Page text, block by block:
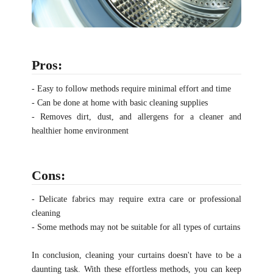
Pros:
- Easy to follow methods require minimal effort and time
- Can be done at home with basic cleaning supplies
- Removes dirt, dust, and allergens for a cleaner and
healthier home environment
Cons:
- Delicate fabrics may require extra care or professional
cleaning
- Some methods may not be suitable for all types of curtains
In conclusion, cleaning your curtains doesn't have to be a
daunting task. With these effortless methods, you can keep